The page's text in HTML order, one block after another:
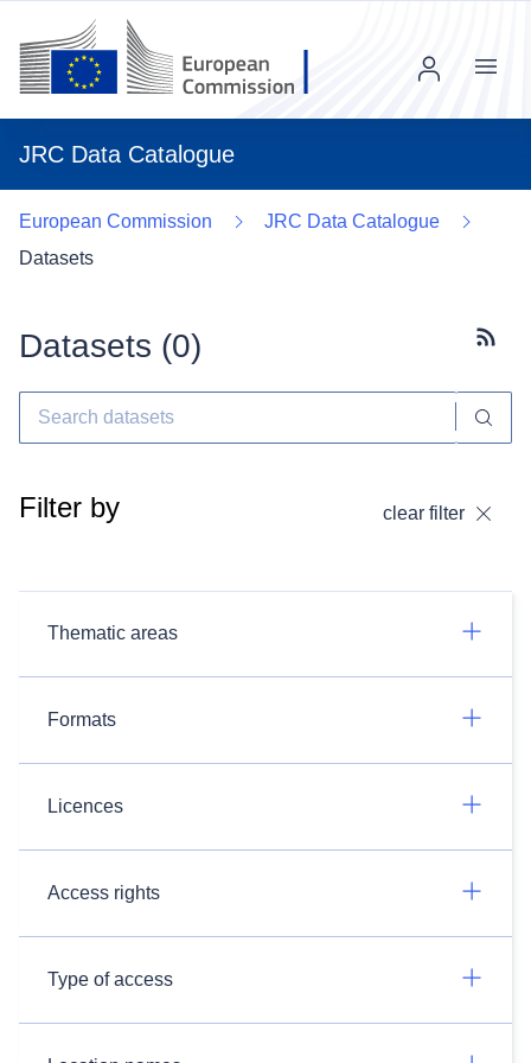
JRC Data Catalogue
Menu
European Commission
JRC Data Catalogue
Datasets
Datasets (0)
Filter by clear filter
Thematic areas
Formats
Licences
Access rights
Type of access